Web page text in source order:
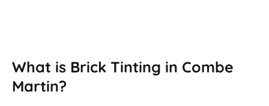
What is Brick Tinting in Combe
Martin?